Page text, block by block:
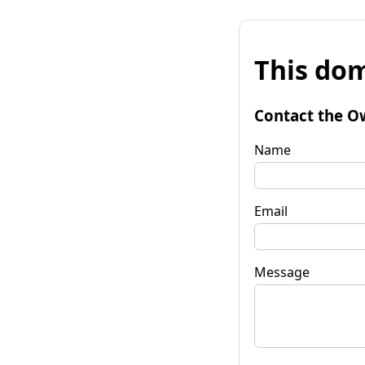
This
Contact the
Name
Email
Message